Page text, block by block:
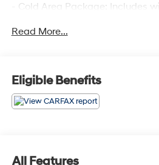
- Cold Area Package: Includes
Triple-Beam LED Headlamps,
- 12 Speakers, AM/FM radio:
system, Radio: Lexus Interface
Display
- Head-Up Display (HUD),
Read More...
Eligible Benefits
All Features